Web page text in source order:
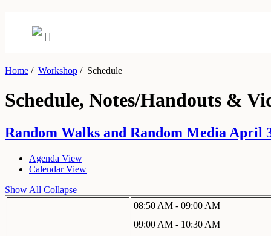
Home / Workshop /Schedule
Schedule, Notes/Handouts &
Random Walks and Random Media April
Agenda View
Calendar View
Show All Collapse
08:50 AM - 09:00 AM
09:00 AM - 10:30 AM